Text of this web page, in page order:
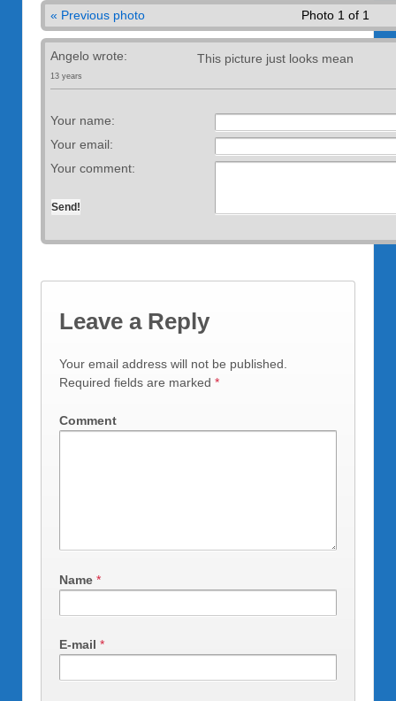
« Previous photo Photo 1 of 1
Angelo wrote:
13 years
This picture just looks mean
Your name:
Your email:
Your comment:
Leave a Reply
Your email address will not be published.
Required fields are marked *
Comment
Name *
E-mail *